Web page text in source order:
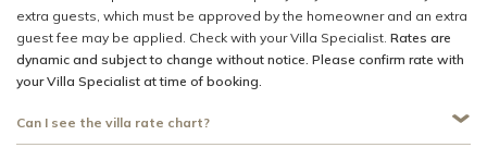
extra guests, which must be approved by the homeowner and an extra
guest fee may be applied. Check with your Villa Specialist. Rates are
dynamic and subject to change without notice. Please confirm rate with
your Villa Specialist at time of booking.
Can I see the villa rate chart?